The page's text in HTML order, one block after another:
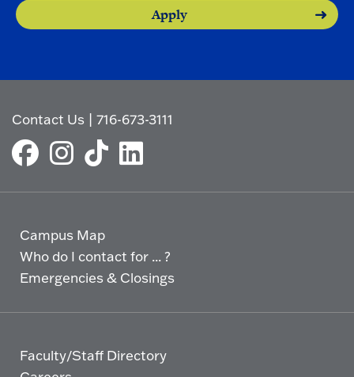
Apply
Contact Us |716-673-3111
Campus Map
Who do I contact for ... ?
Emergencies & Closings
Faculty/Staff Directory